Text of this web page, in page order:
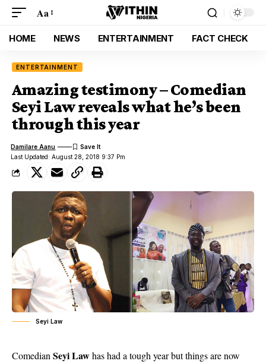
Aa
HOME NEWS ENTERTAINMENT FACT CHECK
ENTERTAINMENT
Amazing testimony – Comedian
Seyi Law reveals what he’s been
through this year
Last Updated: August 28, 2018 9:37 Pm
Damilare Aanu
Seyi Law
Comedian Seyi Lawhas had a tough year but things are now